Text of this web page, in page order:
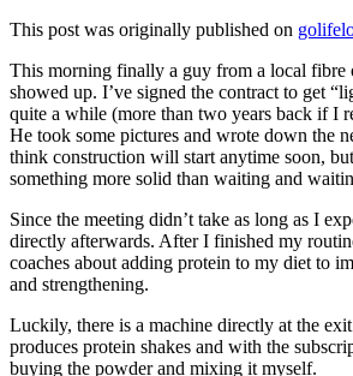
This post was originally published on
This morning finally a guy from a local fibre
showed up. I’ve signed the contract to get
quite a while (more than two years back if I
He took some pictures and wrote down the
think construction will start anytime soon,
something more solid than waiting and
Since the meeting didn’t take as long as I
directly afterwards. After I finished my
coaches about adding protein to my diet to
and strengthening.
Luckily, there is a machine directly at the
produces protein shakes and with the
buying the powder and mixing it myself.